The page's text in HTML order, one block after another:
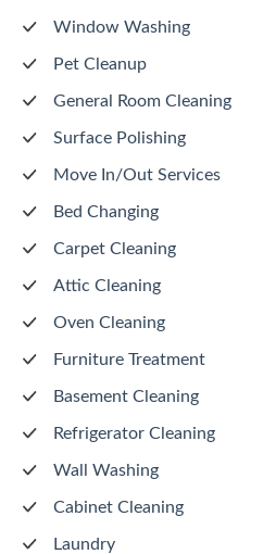
Window Washing
Pet Cleanup
General Room Cleaning
Surface Polishing
Move In/Out Services
Bed Changing
Carpet Cleaning
Attic Cleaning
Oven Cleaning
Furniture Treatment
Basement Cleaning
Refrigerator Cleaning
Wall Washing
Cabinet Cleaning
Laundry